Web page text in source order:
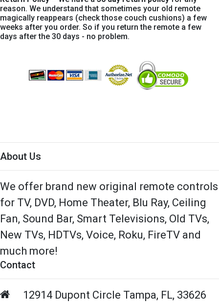
reason. We understand that sometimes your old remote
magically reappears (check those couch cushions) a few
weeks after you order. So if you return the remote a few
days after the 30 days - no problem.
About Us
We offer brand new original remote controls
for TV, DVD, Home Theater, Blu Ray, Ceiling
Fan, Sound Bar, Smart Televisions, Old TVs,
New TVs, HDTVs, Voice, Roku, FireTV and
much more!
Contact
12914 Dupont Circle Tampa, FL, 33626